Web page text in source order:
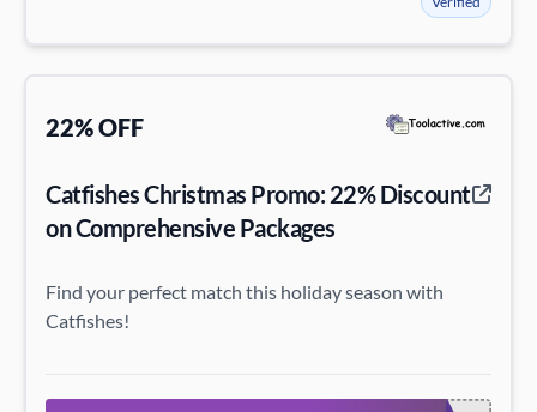
22% OFF
Catfishes Christmas Promo: 22% Discount
on Comprehensive Packages
Find your perfect match this holiday season with
Catfishes!